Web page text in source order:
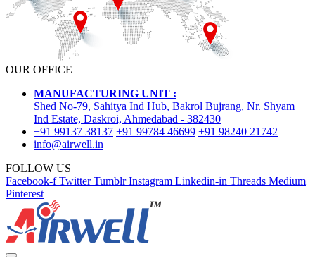
OUR OFFICE
MANUFACTURING UNIT :
Shed No-79, Sahitya Ind Hub, Bakrol Bujrang, Nr. Shyam
Ind Estate, Daskroi, Ahmedabad - 382430
+91 99137 38137 +91 99784 46699 +91 98240 21742
info@airwell.in
FOLLOW US
Facebook-f Twitter Tumblr Instagram Linkedin-in Threads Medium
Pinterest